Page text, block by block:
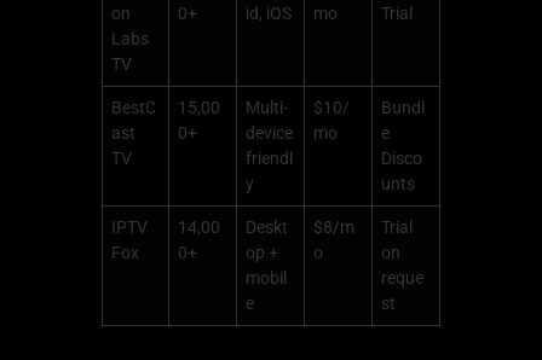
on
Labs
TV
0+ id, iOS mo Trial
BestC
ast
TV
15,00
0+
Multi-
device
friendl
y
$10/
mo
Bundl
e
Disco
unts
IPTV
Fox
14,00
0+
Deskt
op +
mobil
e
$8/m
o
Trial
on
reque
st